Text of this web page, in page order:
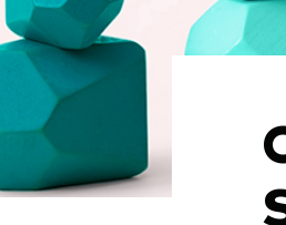
Allocation
Dividend Investing
ETFs
Index ETFs